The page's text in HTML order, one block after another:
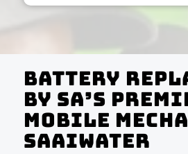
Battery
by SA’s
Mobile
Saaiwater